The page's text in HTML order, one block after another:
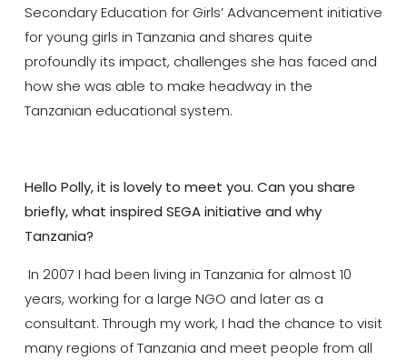
Secondary Education for Girls’ Advancement initiative
for young girls in Tanzania and shares quite
profoundly its impact, challenges she has faced and
how she was able to make headway in the
Tanzanian educational system.
Hello Polly, it is lovely to meet you. Can you share
briefly, what inspired SEGA initiative and why
Tanzania?
In 2007 I had been living in Tanzania for almost 10
years, working for a large NGO and later as a
consultant. Through my work, I had the chance to visit
many regions of Tanzania and meet people from all